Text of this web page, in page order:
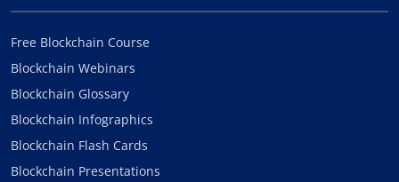
Free Blockchain Course
Blockchain Webinars
Blockchain Glossary
Blockchain Infographics
Blockchain Flash Cards
Blockchain Presentations